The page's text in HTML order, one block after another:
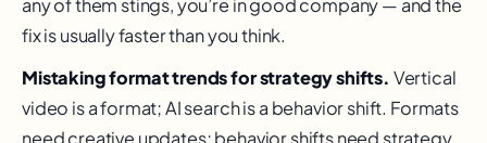
any of them stings, you’re in good company — and the
fix is usually faster than you think.
Mistaking format trends for strategy shifts. Vertical
video is a format; AI search is a behavior shift. Formats
need creative updates; behavior shifts need strategy